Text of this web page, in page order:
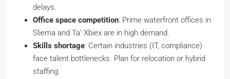
delays.
Office space competition: Prime waterfront offices in
Sliema and Ta’ Xbiex are in high demand.
Skills shortage: Certain industries (IT, compliance)
face talent bottlenecks. Plan for relocation or hybrid
staffing.